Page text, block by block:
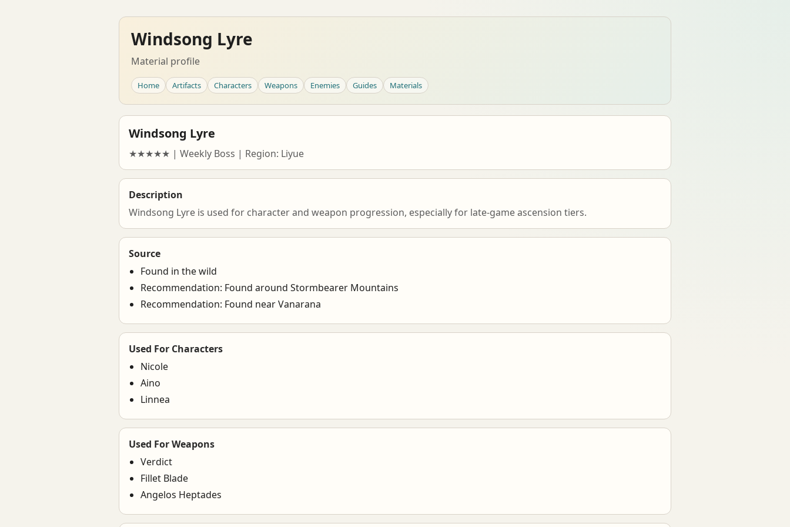
Windsong Lyre
Material profile
Home Artifacts Characters Weapons Enemies Guides Materials
Windsong Lyre
★★★★★ | Weekly Boss | Region: Liyue
Description
Windsong Lyre is used for character and weapon progression, especially for late-game ascension tiers.
Source
Found in the wild
Recommendation: Found around Stormbearer Mountains
Recommendation: Found near Vanarana
Used For Characters
Nicole
Aino
Linnea
Used For Weapons
Verdict
Fillet Blade
Angelos Heptades